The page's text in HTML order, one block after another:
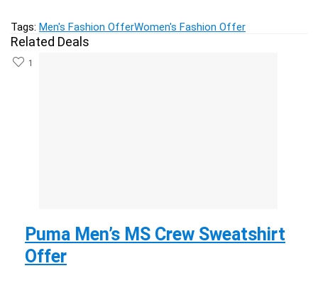
Tags: Men's Fashion OfferWomen's Fashion Offer
Related Deals
1
Puma Men’s MS Crew Sweatshirt
Offer